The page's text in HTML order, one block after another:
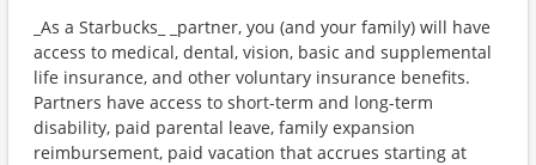
_As a Starbucks_ _partner, you (and your family) will have
access to medical, dental, vision, basic and supplemental
life insurance, and other voluntary insurance benefits.
Partners have access to short-term and long-term
disability, paid parental leave, family expansion
reimbursement, paid vacation that accrues starting at